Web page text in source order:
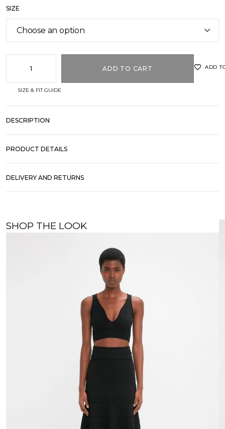
ratings
SIZE
ADD TO CART ADD
SIZE & FIT GUIDE
DESCRIPTION
PRODUCT DETAILS
DELIVERY AND RETURNS
SHOP THE LOOK